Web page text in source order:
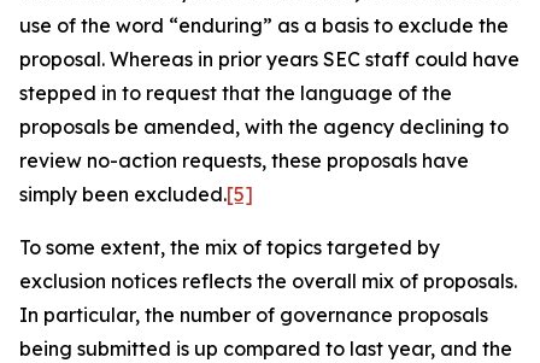
use of the word “enduring” as a basis to exclude the
proposal. Whereas in prior years SEC staff could have
stepped in to request that the language of the
proposals be amended, with the agency declining to
review no-action requests, these proposals have
simply been excluded.[5]
To some extent, the mix of topics targeted by
exclusion notices reflects the overall mix of proposals.
In particular, the number of governance proposals
being submitted is up compared to last year, and the